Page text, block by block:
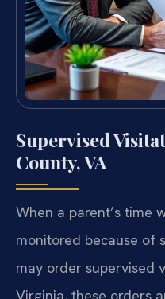
Supervised
County, VA
When a parent’s time
monitored because of
may order supervised